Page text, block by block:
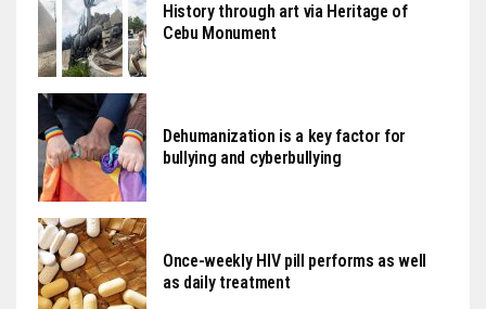
History through art via Heritage of
Cebu Monument
Dehumanization is a key factor for
bullying and cyberbullying
Once-weekly HIV pill performs as well
as daily treatment